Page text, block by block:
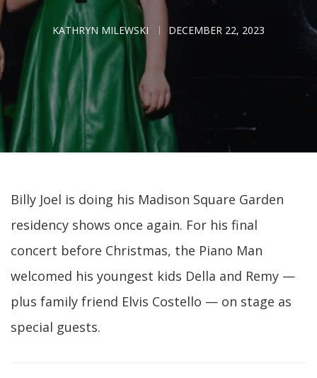
KATHRYN MILEWSKI DECEMBER 22, 2023
Billy Joel is doing his Madison Square Garden
residency shows once again. For his final
concert before Christmas, the Piano Man
welcomed his youngest kids Della and Remy —
plus family friend Elvis Costello — on stage as
special guests.